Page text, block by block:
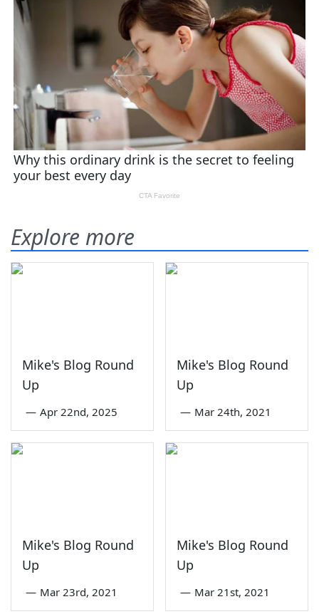
Explore more
Mike's Blog Round
Up
— Apr 22nd, 2025
Mike's Blog Round
Up
— Mar 24th, 2021
Mike's Blog Round
Up
— Mar 23rd, 2021
Mike's Blog Round
Up
— Mar 21st, 2021